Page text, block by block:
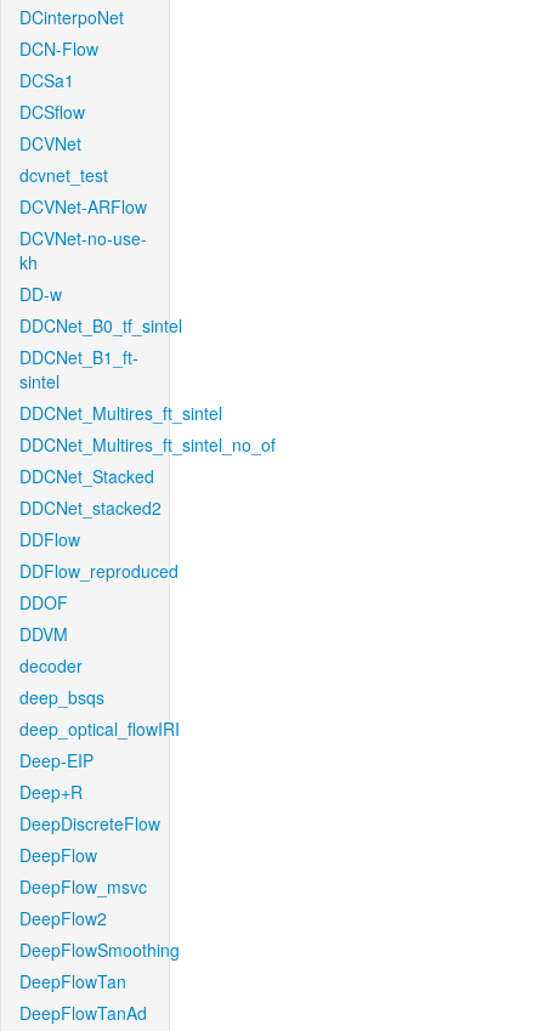
DCinterpoNet
DCN-Flow
DCSa1
DCSflow
DCVNet
dcvnet_test
DCVNet-ARFlow
DCVNet-no-use-
kh
DD-w
DDCNet_B0_tf_sintel
DDCNet_B1_ft-
sintel
DDCNet_Multires_ft_sintel
DDCNet_Multires_ft_sintel_no_of
DDCNet_Stacked
DDCNet_stacked2
DDFlow
DDFlow_reproduced
DDOF
DDVM
decoder
deep_bsqs
deep_optical_flowIRI
Deep-EIP
Deep+R
DeepDiscreteFlow
DeepFlow
DeepFlow_msvc
DeepFlow2
DeepFlowSmoothing
DeepFlowTan
DeepFlowTanAd